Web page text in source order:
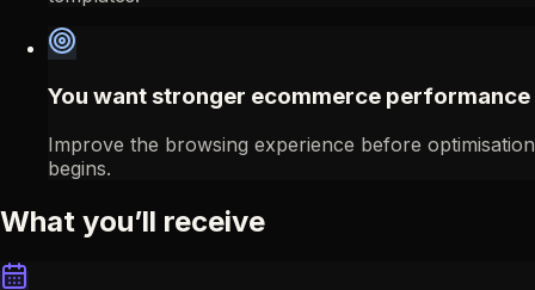
You want stronger ecommerce performance
Improve the browsing experience before optimisation
begins.
What you’ll receive